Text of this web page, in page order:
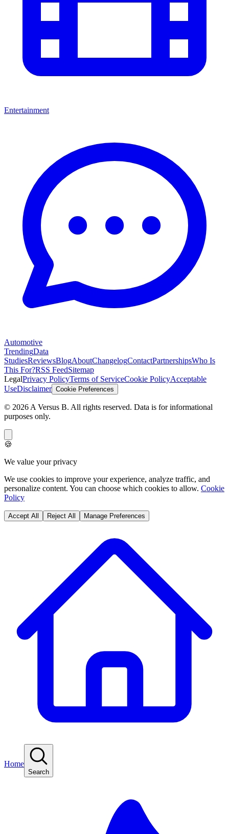
Entertainment
Automotive
TrendingData
StudiesReviewsBlogAboutChangelogContactPartnershipsWho Is
This For?RSS FeedSitemap
LegalPrivacy PolicyTerms of ServiceCookie PolicyAcceptable
UseDisclaimer Cookie Preferences
© 2026 A Versus B. All rights reserved. Data is for informational
purposes only.
🍪
We value your privacy
We use cookies to improve your experience, analyze traffic, and
personalize content. You can choose which cookies to allow. Cookie
Policy
Accept All Reject All Manage Preferences
Home
Search